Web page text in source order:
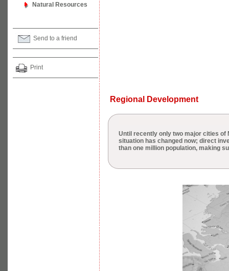
Natural Resources
Send to a friend
Print
Regional Development
Until recently only two major cities of
situation has changed now; direct
than one million population, making